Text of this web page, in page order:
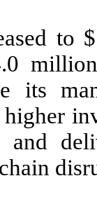
to
its
and